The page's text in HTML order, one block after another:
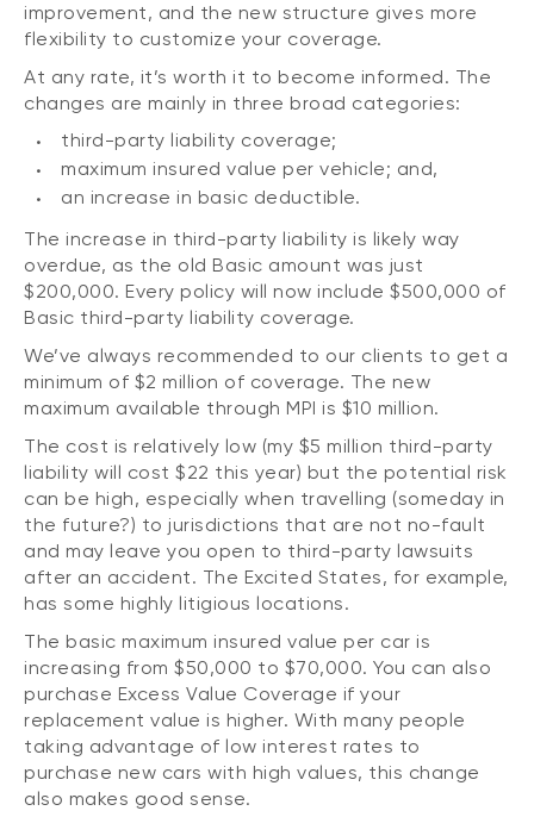
improvement, and the new structure gives more
flexibility to customize your coverage.
At any rate, it’s worth it to become informed. The
changes are mainly in three broad categories:
third-party liability coverage;
maximum insured value per vehicle; and,
an increase in basic deductible.
The increase in third-party liability is likely way
overdue, as the old Basic amount was just
$200,000. Every policy will now include $500,000 of
Basic third-party liability coverage.
We’ve always recommended to our clients to get a
minimum of $2 million of coverage. The new
maximum available through MPI is $10 million.
The cost is relatively low (my $5 million third-party
liability will cost $22 this year) but the potential risk
can be high, especially when travelling (someday in
the future?) to jurisdictions that are not no-fault
and may leave you open to third-party lawsuits
after an accident. The Excited States, for example,
has some highly litigious locations.
The basic maximum insured value per car is
increasing from $50,000 to $70,000. You can also
purchase Excess Value Coverage if your
replacement value is higher. With many people
taking advantage of low interest rates to
purchase new cars with high values, this change
also makes good sense.